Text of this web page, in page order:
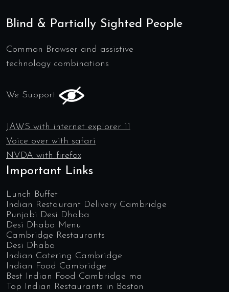
Blind & Partially Sighted People
Common Browser and assistive
technology combinations
We Support
JAWS with internet explorer 11
Voice over with safari
NVDA with firefox
Important Links
Lunch Buffet
Indian Restaurant Delivery Cambridge
Punjabi Desi Dhaba
Desi Dhaba Menu
Cambridge Restaurants
Desi Dhaba
Indian Catering Cambridge
Indian Food Cambridge
Best Indian Food Cambridge ma
Top Indian Restaurants in Boston